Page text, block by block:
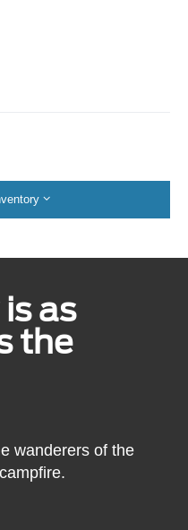
as
the
wanderers of the